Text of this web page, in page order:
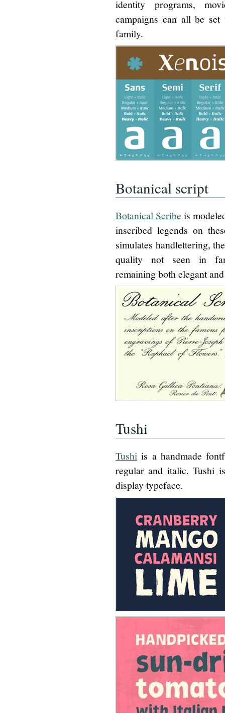
identity programs,
campaigns can all be
family.
Botanical script
Botanical Scribe is
inscribed legends on
simulates handlettering,
quality not seen in
remaining both elegant
Tushi
Tushi is a handmade
regular and italic. Tushi
display typeface.